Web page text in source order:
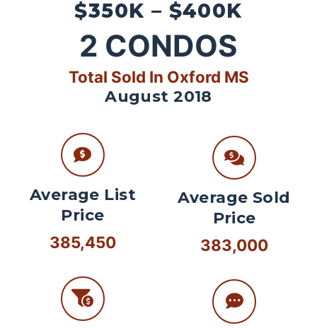
$350K – $400K
2 CONDOS
Total Sold In Oxford MS
August 2018
Average List
Price
385,450
Average Sold
Price
383,000